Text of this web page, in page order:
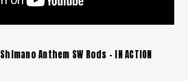
Shimano Anthem SW Rods - IN ACTION